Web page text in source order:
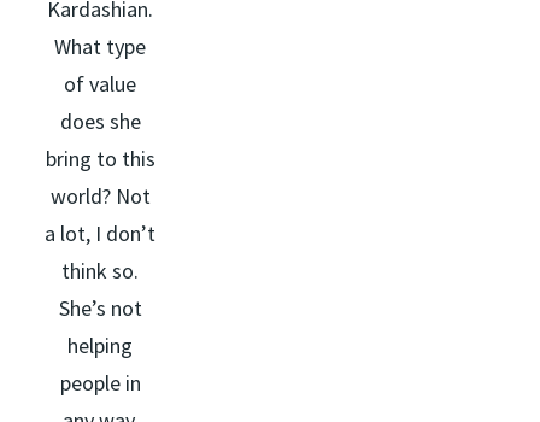
Kardashian.
What type
of value
does she
bring to this
world? Not
a lot, I don’t
think so.
She’s not
helping
people in